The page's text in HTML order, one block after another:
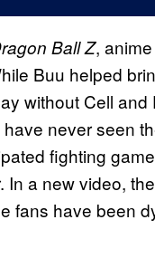
Ball Z,
Buu helped
without Cell
never seen
fighting
a new video,
fans have been